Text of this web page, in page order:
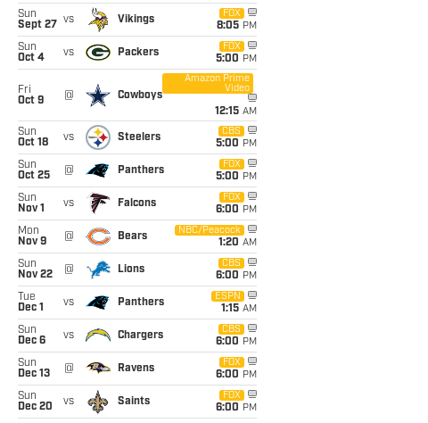
Sun
Sept 27
vs Vikings
FOX
8:05 PM
Sun
Oct 4
vs Packers
FOX
5:00 PM
Fri
Oct 9
@ Cowboys
Amazon Prime
Video
12:15 AM
Sun
Oct 18
vs Steelers
CBS
5:00 PM
Sun
Oct 25
@ Panthers
FOX
5:00 PM
Sun
Nov 1
vs Falcons
FOX
6:00 PM
Mon
Nov 9
@ Bears
NBC/Peacock
1:20 AM
Sun
Nov 22
@ Lions
CBS
6:00 PM
Tue
Dec 1
vs Panthers
ESPN
1:15 AM
Sun
Dec 6
vs Chargers
CBS
6:00 PM
Sun
Dec 13
@ Ravens
FOX
6:00 PM
Sun
Dec 20
vs Saints
FOX
6:00 PM